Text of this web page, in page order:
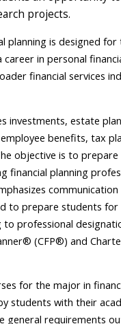
projects.
planning is designed
in personal
financial services
investments, estate
benefits, tax
objective is to
financial planning
communication
to prepare students for
professional
(CFP®) and
for the major in
students with their
general requirements